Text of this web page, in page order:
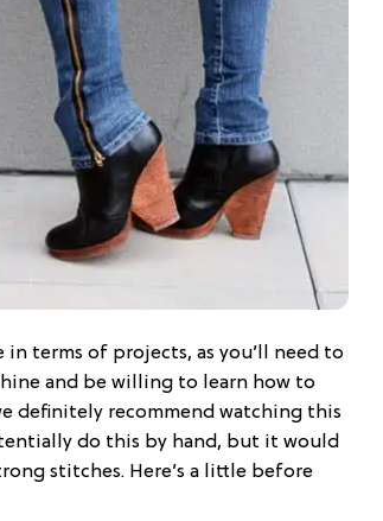
terms of projects, as you’ll need to
and be willing to learn how to
definitely recommend watching this
do this by hand, but it would
stitches. Here’s a little before